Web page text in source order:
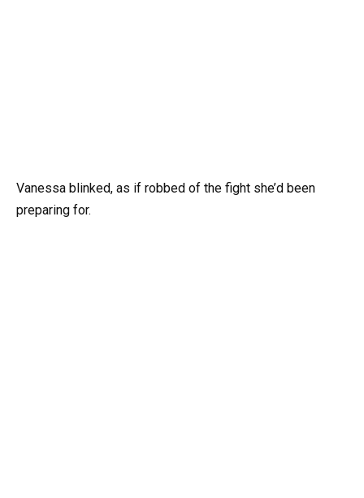
Vanessa blinked, as if robbed of the fight she’d been
preparing for.